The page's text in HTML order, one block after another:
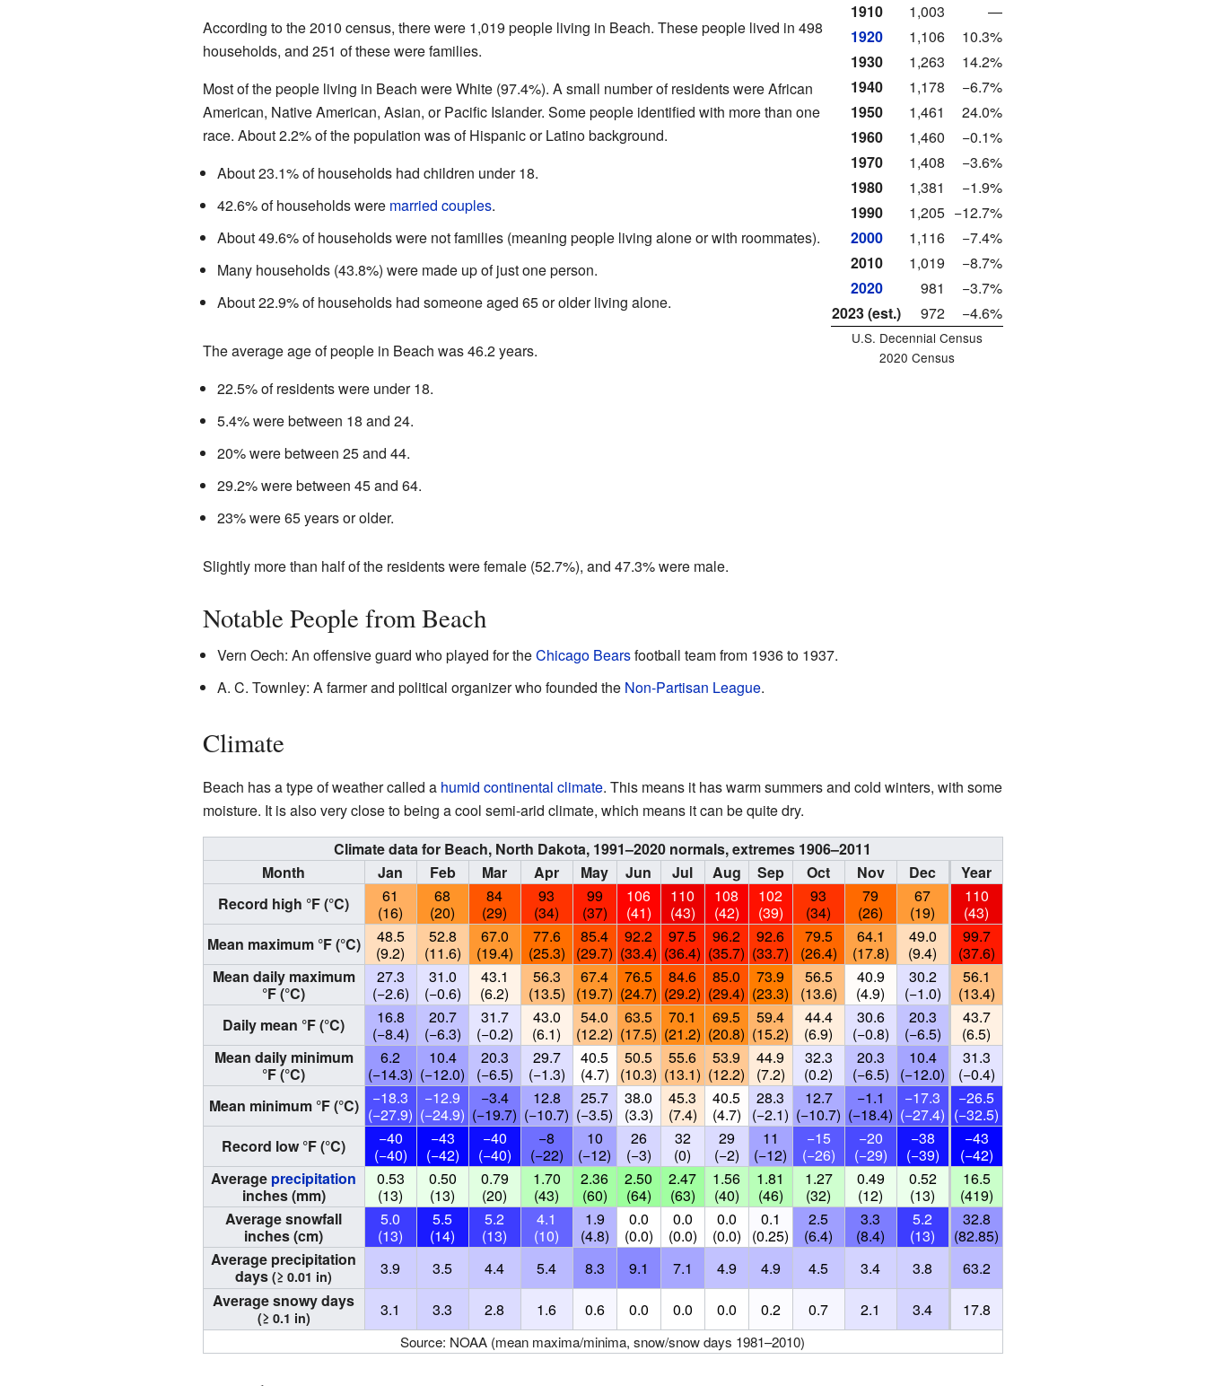
1910
1,003
—
1920
1,106
10.3%
1930
1,263
14.2%
1940
1,178
−6.7%
1950
1,461
24.0%
1960
1,460
−0.1%
1970
1,408
−3.6%
1980
1,381
−1.9%
1990
1,205 −12.7%
2000
1,116
−7.4%
2010
1,019
−8.7%
2020
981
−3.7%
2023 (est.)
972 −4.6%
U.S. Decennial Census
2020 Census
According to the 2010 census, there were 1,019 people living in Beach. These people lived in 498
households, and 251 of these were families.
Most of the people living in Beach were White (97.4%). A small number of residents were African
American, Native American, Asian, or Pacific Islander. Some people identified with more than one
race. About 2.2% of the population was of Hispanic or Latino background.
About 23.1% of households had children under 18.
42.6% of households were married couples.
About 49.6% of households were not families (meaning people living alone or with roommates).
Many households (43.8%) were made up of just one person.
About 22.9% of households had someone aged 65 or older living alone.
The average age of people in Beach was 46.2 years.
22.5% of residents were under 18.
5.4% were between 18 and 24.
20% were between 25 and 44.
29.2% were between 45 and 64.
23% were 65 years or older.
Slightly more than half of the residents were female (52.7%), and 47.3% were male.
Notable People from Beach
Vern Oech: An offensive guard who played for theChicago Bearsfootball team from 1936 to 1937.
A. C. Townley: A farmer and political organizer who founded the Non-Partisan League.
Climate
Beach has a type of weather called a humid continental climate. This means it has warm summers and cold winters, with some
moisture. It is also very close to being a cool semi-arid climate, which means it can be quite dry.
Climate data for Beach, North Dakota, 1991–2020 normals, extremes 1906–2011
Month
Jan Feb Mar Apr May Jun Jul Aug Sep Oct Nov Dec
Year
Record high °F (°C)
61
(16)
68
(20)
84
(29)
93
(34)
99
(37)
106
(41)
110
(43)
108
(42)
102
(39)
93
(34)
79
(26)
67
(19)
110
(43)
Mean maximum °F (°C)
48.5
(9.2)
52.8
(11.6)
67.0
(19.4)
77.6
(25.3)
85.4
(29.7)
92.2
(33.4)
97.5
(36.4)
96.2
(35.7)
92.6
(33.7)
79.5
(26.4)
64.1
(17.8)
49.0
(9.4)
99.7
(37.6)
Mean daily maximum
°F (°C)
27.3
(−2.6)
31.0
(−0.6)
43.1
(6.2)
56.3
(13.5)
67.4
(19.7)
76.5
(24.7)
84.6
(29.2)
85.0
(29.4)
73.9
(23.3)
56.5
(13.6)
40.9
(4.9)
30.2
(−1.0)
56.1
(13.4)
Daily mean °F (°C)
16.8
(−8.4)
20.7
(−6.3)
31.7
(−0.2)
43.0
(6.1)
54.0
(12.2)
63.5
(17.5)
70.1
(21.2)
69.5
(20.8)
59.4
(15.2)
44.4
(6.9)
30.6
(−0.8)
20.3
(−6.5)
43.7
(6.5)
Mean daily minimum
°F (°C)
6.2
(−14.3)
10.4
(−12.0)
20.3
(−6.5)
29.7
(−1.3)
40.5
(4.7)
50.5
(10.3)
55.6
(13.1)
53.9
(12.2)
44.9
(7.2)
32.3
(0.2)
20.3
(−6.5)
10.4
(−12.0)
31.3
(−0.4)
Mean minimum °F (°C)
−18.3
(−27.9)
−12.9
(−24.9)
−3.4
(−19.7)
12.8
(−10.7)
25.7
(−3.5)
38.0
(3.3)
45.3
(7.4)
40.5
(4.7)
28.3
(−2.1)
12.7
(−10.7)
−1.1
(−18.4)
−17.3
(−27.4)
−26.5
(−32.5)
Record low °F (°C)
−40
(−40)
−43
(−42)
−40
(−40)
−8
(−22)
10
(−12)
26
(−3)
32
(0)
29
(−2)
11
(−12)
−15
(−26)
−20
(−29)
−38
(−39)
−43
(−42)
Average precipitation
inches (mm)
0.53
(13)
0.50
(13)
0.79
(20)
1.70
(43)
2.36
(60)
2.50
(64)
2.47
(63)
1.56
(40)
1.81
(46)
1.27
(32)
0.49
(12)
0.52
(13)
16.5
(419)
Average snowfall
inches (cm)
5.0
(13)
5.5
(14)
5.2
(13)
4.1
(10)
1.9
(4.8)
0.0
(0.0)
0.0
(0.0)
0.0
(0.0)
0.1
(0.25)
2.5
(6.4)
3.3
(8.4)
5.2
(13)
32.8
(82.85)
Average precipitation
days(≥ 0.01 in) 3.9 3.5 4.4 5.4 8.3 9.1 7.1 4.9 4.9 4.5 3.4 3.8
63.2
Average snowy days
(≥ 0.1 in) 3.1 3.3 2.8 1.6 0.6 0.0 0.0 0.0 0.2 0.7 2.1 3.4 17.8
Source: NOAA (mean maxima/minima, snow/snow days 1981–2010)